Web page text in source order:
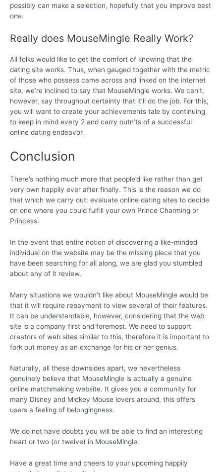
possibly can make a selection, hopefully that you improve best
one.
Really does MouseMingle Really Work?
All folks would like to get the comfort of knowing that the
dating site works. Thus, when gauged together with the metric
of those who possess came across and linked on the internet
site, we’re inclined to say that MouseMingle works. We can’t,
however, say throughout certainty that it’ll do the job. For this,
you will want to create your achievements tale by continuing
to keep in mind every 2 and carry outn’ts of a successful
online dating endeavor.
Conclusion
There’s nothing much more that people’d like rather than get
very own happily ever after finally. This is the reason we do
that which we carry out: evaluate online dating sites to decide
on one where you could fulfill your own Prince Charming or
Princess.
In the event that entire notion of discovering a like-minded
individual on the website may be the missing piece that you
have been searching for all along, we are glad you stumbled
about any of it review.
Many situations we wouldn’t like about MouseMingle would be
that it will require repayment to view several of their features.
It can be understandable, however, considering that the web
site is a company first and foremost. We need to support
creators of web sites similar to this, therefore it is important to
fork out money as an exchange for his or her genius.
Naturally, all these downsides apart, we nevertheless
genuinely believe that MouseMingle is actually a genuine
online matchmaking website. It gives you a community for
many Disney and Mickey Mouse lovers around, this offers
users a feeling of belongingness.
We do not have doubts you will be able to find an interesting
heart or two (or twelve) in MouseMingle.
Have a great time and cheers to your upcoming happily